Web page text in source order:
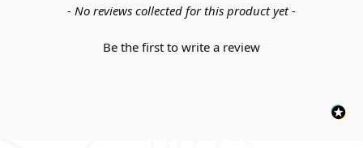
- No reviews collected for this product yet -
Be the first to write a review
New content loaded